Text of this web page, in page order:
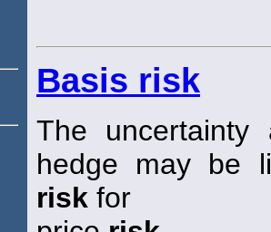
Basis risk
The
hedge may be
risk for